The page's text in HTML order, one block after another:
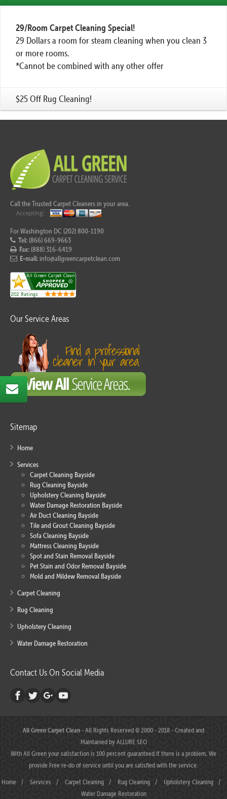
29/Room Carpet Cleaning Special!
29 Dollars a room for steam cleaning when you clean 3
or more rooms.
*Cannot be combined with any other offer
$25 Off Rug Cleaning!
Call the Trusted Carpet Cleaners in your area.
For Washington DC (202) 800-1190
Tel:(866) 669-9663
Fax:(888) 316-6419
E-mail: info@allgreencarpetclean.com
Our Service Areas
Sitemap
Home
Services
Carpet Cleaning Bayside
Rug Cleaning Bayside
Upholstery Cleaning Bayside
Water Damage Restoration Bayside
Air Duct Cleaning Bayside
Tile and Grout Cleaning Bayside
Sofa Cleaning Bayside
Mattress Cleaning Bayside
Spot and Stain Removal Bayside
Pet Stain and Odor Removal Bayside
Mold and Mildew Removal Bayside
Carpet Cleaning
Rug Cleaning
Upholstery Cleaning
Water Damage Restoration
Contact Us On Social Media
All Green Carpet Clean- All Rights Reserved © 2000 - 2018 - Created and
Maintained byALLURE SEO
With All Green your satisfaction is 100 percent guaranteed.If there is a problem, We
provide Free re-do of service until you are satisfied with the service.
Home / Services / Carpet Cleaning / Rug Cleaning / Upholstery Cleaning
/
Water Damage Restoration